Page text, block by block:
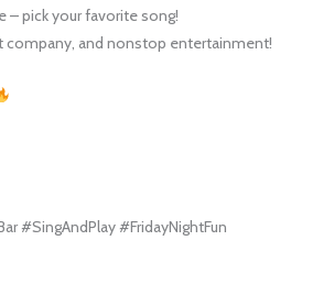
– pick your favorite song!
company, and nonstop entertainment!
#SingAndPlay #FridayNightFun